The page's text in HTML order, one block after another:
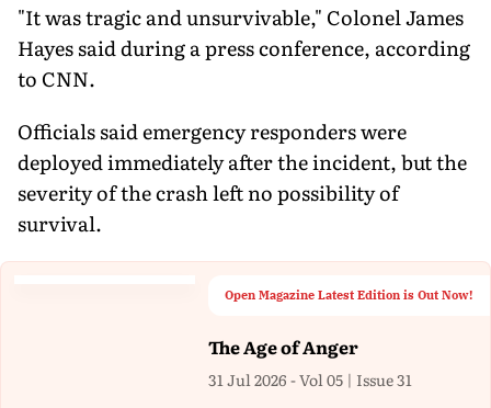
"It was tragic and unsurvivable," Colonel James
Hayes said during a press conference, according
to CNN.
Officials said emergency responders were
deployed immediately after the incident, but the
severity of the crash left no possibility of
survival.
Open Magazine Latest Edition is Out Now!
The Age of Anger
31 Jul 2026 - Vol 05 | Issue 31